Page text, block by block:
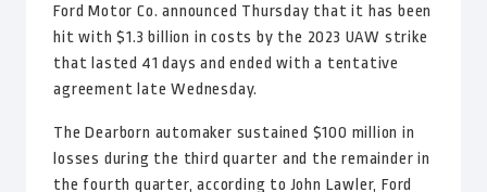
Ford Motor Co. announced Thursday that it has been
hit with $1.3 billion in costs by the 2023 UAW strike
that lasted 41 days and ended with a tentative
agreement late Wednesday.
The Dearborn automaker sustained $100 million in
losses during the third quarter and the remainder in
the fourth quarter, according to John Lawler, Ford